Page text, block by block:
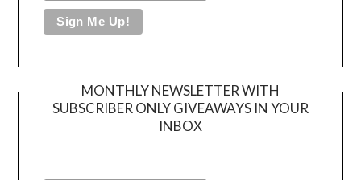
MONTHLY NEWSLETTER WITH
SUBSCRIBER ONLY GIVEAWAYS IN YOUR
INBOX